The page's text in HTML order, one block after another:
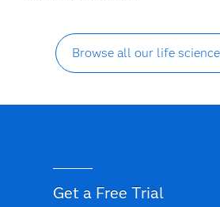
Browse all our life
Get a Free Trial